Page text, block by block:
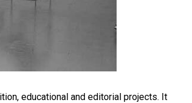
educational and editorial projects. It